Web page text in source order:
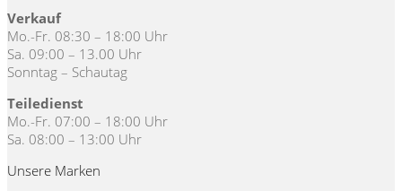
Verkauf
Mo.-Fr. 08:30 – 18:00 Uhr
Sa. 09:00 – 13.00 Uhr
Sonntag – Schautag
Teiledienst
Mo.-Fr. 07:00 – 18:00 Uhr
Sa. 08:00 – 13:00 Uhr
Unsere Marken